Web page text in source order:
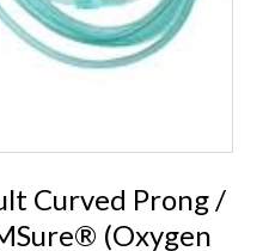
Curved Prong /
(Oxygen